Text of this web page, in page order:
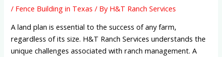
/ Fence Building in Texas / By H&T Ranch Services
A land plan is essential to the success of any farm,
regardless of its size. H&T Ranch Services understands the
unique challenges associated with ranch management. A